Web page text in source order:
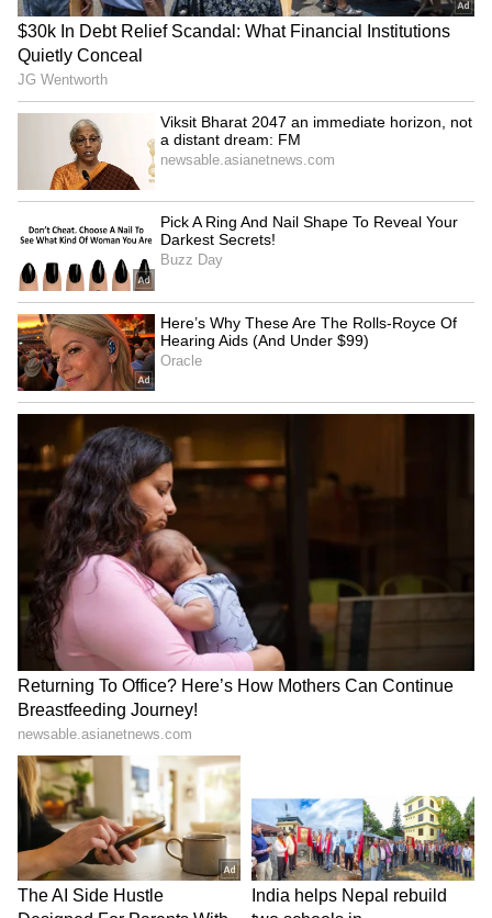
Image credit: Getty
"It's a concern, and trying to find out why this
is happening is something that we need to
look into. We need to make sure that,
hopefully, it never happens again. But, as you
know, with all fast bowlers, these are the
things that do happen - stress fractures in
particular," reckoned ECB's new Managing
Director of Men's Cricket, Robert Key.
LATEST VIDEOS
Stay on top of all the latest Sports News
includingCricket News,Football News
WWE News, and updates fromOther Sports
around the world. Get live scores, match
highlights, player stats, and expert analysis
of every major tournament. Download the
Asianet News Official Appto never miss a
sporting moment and stay connected to the
action anytime, anywhere.